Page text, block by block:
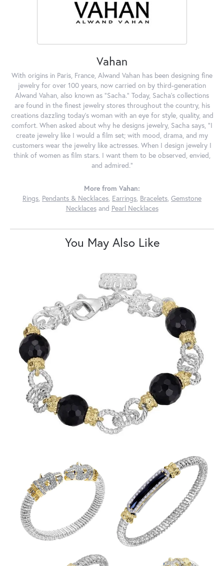
Vahan
With origins in Paris, France, Alwand Vahan has been designing fine
jewelry for over 100 years, now carried on by third-generation
Alwand Vahan, also known as "Sacha." Today, Sacha's collections
are found in the finest jewelry stores throughout the country, his
creations dazzling today's woman with an eye for style, quality, and
comfort. When asked about why he designs jewelry, Sacha says, "I
create jewelry like I would a film set; with mood, drama, and my
customers wear the jewelry like actresses. When I design jewelry I
think of women as film stars. I want them to be observed, envied,
and admired."
More from Vahan:
Rings, Pendants & Necklaces, Earrings, Bracelets, Gemstone
Necklacesand Pearl Necklaces
You May Also Like